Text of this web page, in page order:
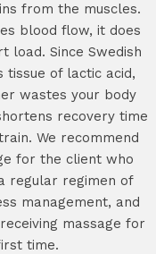
from the muscles.
blood flow, it does
load. Since Swedish
tissue of lactic acid,
wastes your body
recovery time
We recommend
for the client who
regular regimen of
management, and
massage for
time.